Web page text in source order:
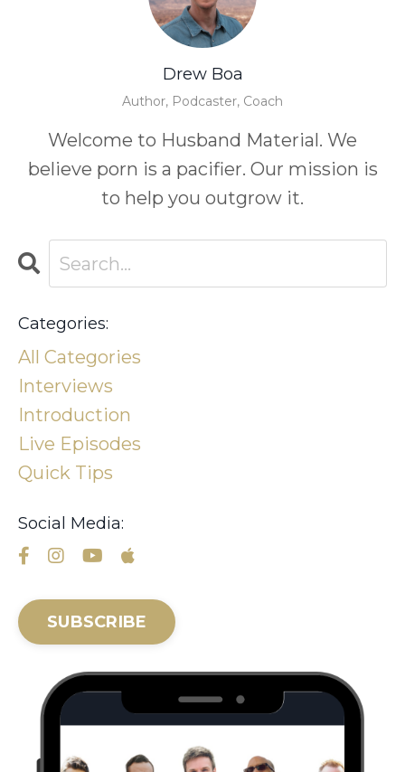
Drew Boa
Author, Podcaster, Coach
Welcome to Husband Material. We
believe porn is a pacifier. Our mission is
to help you outgrow it.
Categories:
All Categories
Interviews
Introduction
Live Episodes
Quick Tips
Social Media:
SUBSCRIBE